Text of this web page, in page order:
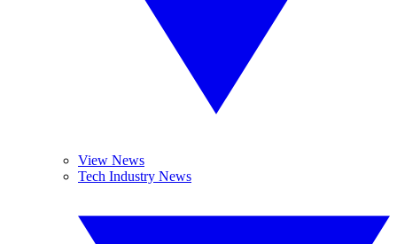
View News
Tech Industry News